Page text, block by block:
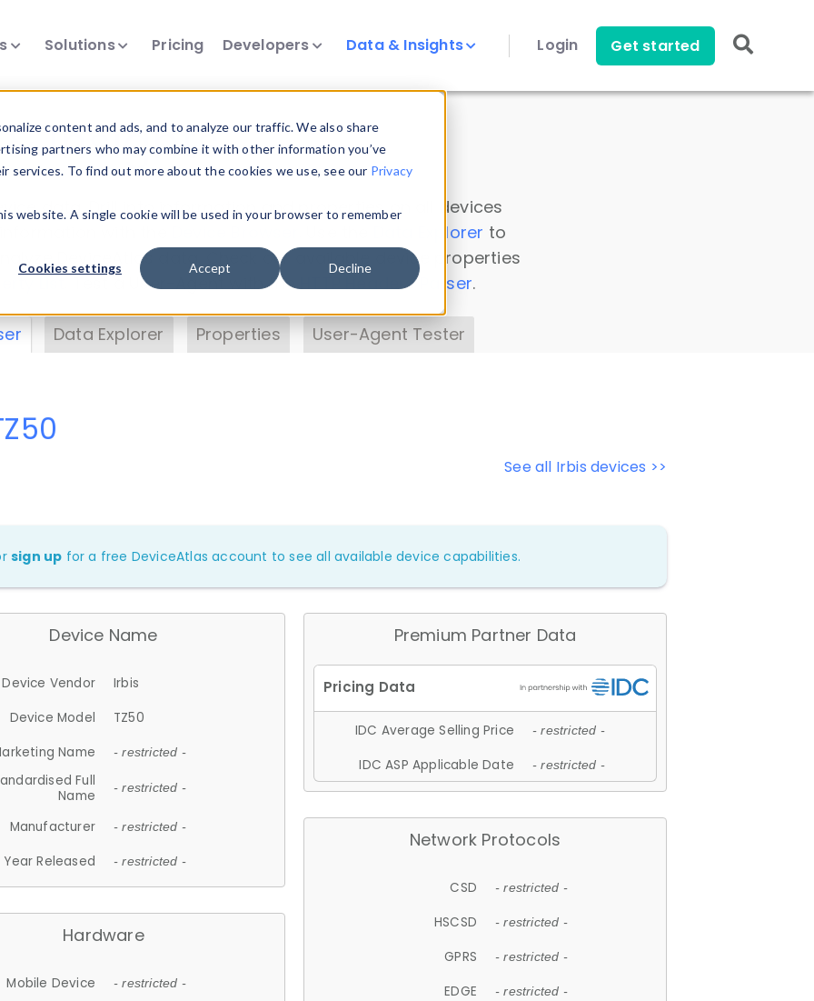
content and ads, and to analyze our traffic. We also share
partners who may combine it with other information you’ve
To find out more about the cookies we use, see our Privacy
website. A single cookie will be used in your browser to remember
Cookies settings Accept Decline
Solutions Pricing Developers Data & Insights Login Get started
Insights
data. Drill into information and properties on all devices
Data Explorer to
DeviceAtlas data. Check our available device properties
. Test a User-Agent with theHTTP Headers Parser.
Data Explorer Properties User-Agent Tester
See all Irbis devices >>
sign up for a free DeviceAtlas account to see all available device capabilities.
Device Name
Device Vendor
Irbis
Device Model
TZ50
Name
- restricted -
Full
Name
- restricted -
Manufacturer - restricted -
Year Released - restricted -
Hardware
Mobile Device - restricted -
Premium Partner Data
IDC Average Selling Price - restricted -
IDC ASP Applicable Date - restricted -
Network Protocols
CSD - restricted -
HSCSD - restricted -
GPRS - restricted -
EDGE - restricted -